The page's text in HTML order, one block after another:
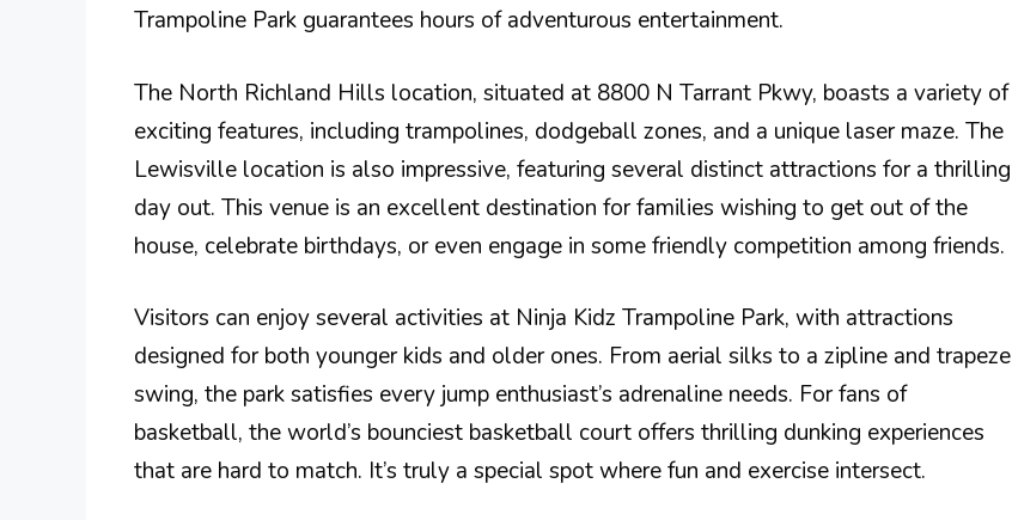
Trampoline Park guarantees hours of adventurous entertainment.
The North Richland Hills location, situated at 8800 N Tarrant Pkwy, boasts a variety of
exciting features, including trampolines, dodgeball zones, and a unique laser maze. The
Lewisville location is also impressive, featuring several distinct attractions for a thrilling
day out. This venue is an excellent destination for families wishing to get out of the
house, celebrate birthdays, or even engage in some friendly competition among friends.
Visitors can enjoy several activities at Ninja Kidz Trampoline Park, with attractions
designed for both younger kids and older ones. From aerial silks to a zipline and trapeze
swing, the park satisfies every jump enthusiast’s adrenaline needs. For fans of
basketball, the world’s bounciest basketball court offers thrilling dunking experiences
that are hard to match. It’s truly a special spot where fun and exercise intersect.